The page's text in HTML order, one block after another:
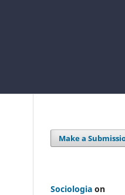
Make a
Sociologia on